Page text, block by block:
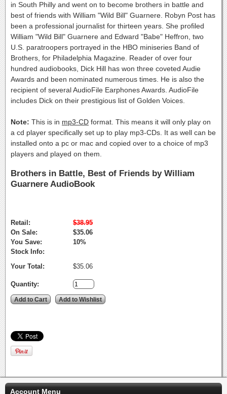
in South Philly and went on to become brothers in battle and
best of friends with William "Wild Bill" Guarnere. Robyn Post has
been a professional journalist for thirteen years. She profiled
William "Wild Bill" Guarnere and Edward "Babe" Heffron, two
U.S. paratroopers portrayed in the HBO miniseries Band of
Brothers, for Philadelphia Magazine. Reader of over four
hundred audiobooks, Dick Hill has won three coveted Audie
Awards and been nominated numerous times. He is also the
recipient of several AudioFile Earphones Awards. AudioFile
includes Dick on their prestigious list of Golden Voices.
Note: This is in mp3-CD format. This means it will only play on
a cd player specifically set up to play mp3-CDs. It as well can be
installed onto a pc or mac and copied over to a choice of mp3
players and played on them.
Brothers in Battle, Best of Friends by William
Guarnere AudioBook
Retail:
$38.95
On Sale:
$35.06
You Save:
10%
Stock Info:
Your Total:
$35.06
Quantity:
Account Menu